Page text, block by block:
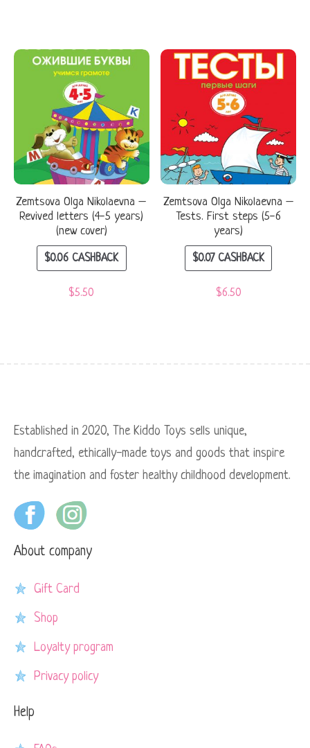
Zemtsova Olga Nikolaevna –
Revived letters (4-5 years)
(new cover)
$0.06 CASHBACK
$5.50
Zemtsova Olga Nikolaevna –
Tests. First steps (5-6
years)
$0.07CASHBACK
$6.50
Established in 2020, The Kiddo Toys sells unique,
handcrafted, ethically-made toys and goods that inspire
the imagination and foster healthy childhood development.
About company
Gift Card
Shop
Loyalty program
Privacy policy
Help